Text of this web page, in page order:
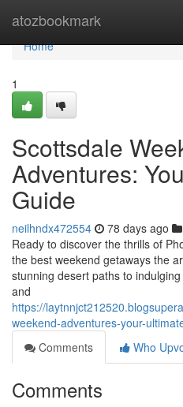
atozbookmark
Home
Home
1
Scottsdale
Adventures:
Guide
neilhndx472554 78 days ago
Ready to discover the thrills of
the best weekend getaways the
stunning desert paths to
and
https://
weekend-adventures-your-
Comments
Who
Comments